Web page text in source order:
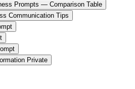
Prompts — Comparison Table
Communication Tips
Private